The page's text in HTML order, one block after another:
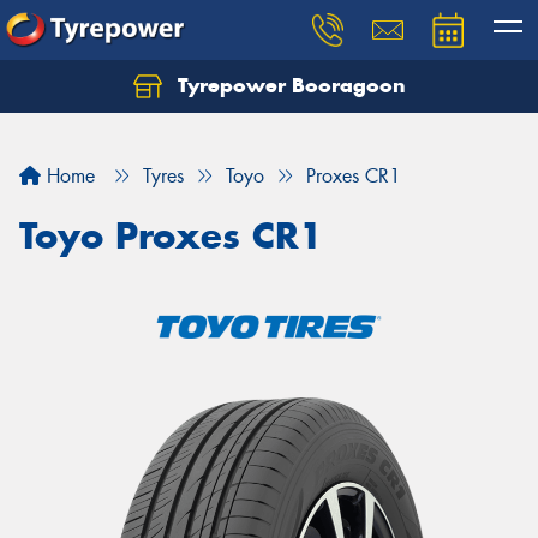
Tyrepower Booragoon
Home Tyres Toyo Proxes CR1
Toyo Proxes CR1
Let us know what you need, and our team will
Your details